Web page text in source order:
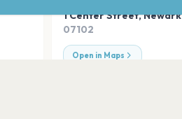
1 Center Street,Newark
07102
Open in Maps